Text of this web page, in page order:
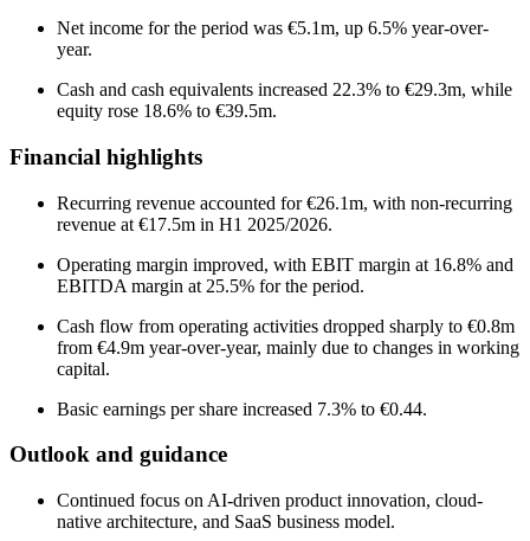
Net income for the period was €5.1m, up 6.5% year-over-
year.
Cash and cash equivalents increased 22.3% to €29.3m, while
equity rose 18.6% to €39.5m.
Financial highlights
Recurring revenue accounted for €26.1m, with non-recurring
revenue at €17.5m in H1 2025/2026.
Operating margin improved, with EBIT margin at 16.8% and
EBITDA margin at 25.5% for the period.
Cash flow from operating activities dropped sharply to €0.8m
from €4.9m year-over-year, mainly due to changes in working
capital.
Basic earnings per share increased 7.3% to €0.44.
Outlook and guidance
Continued focus on AI-driven product innovation, cloud-
native architecture, and SaaS business model.